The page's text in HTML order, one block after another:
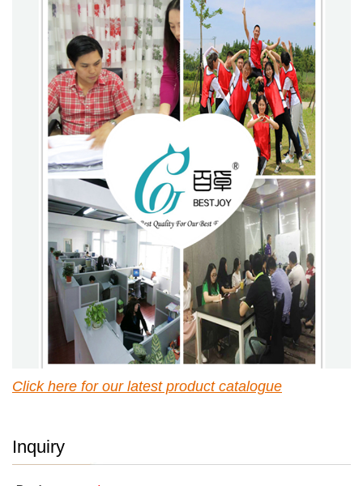
Click here for our latest product catalogue
Inquiry